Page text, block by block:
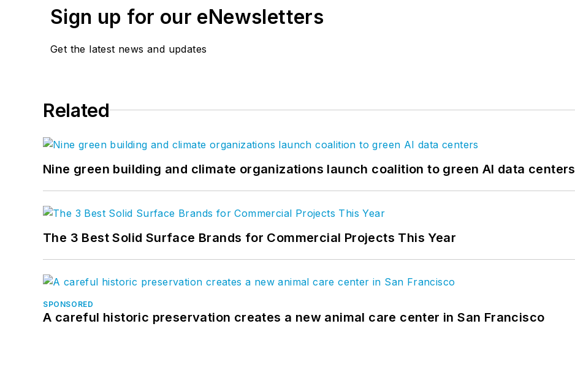
Sign up for our eNewsletters
Get the latest news and updates
Related
Nine green building and climate organizations launch coalition to green AI data centers
The 3 Best Solid Surface Brands for Commercial Projects This Year
SPONSORED
A careful historic preservation creates a new animal care center in San Francisco